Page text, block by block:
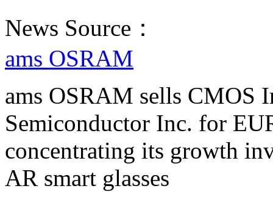
News Source：
ams OSRAM
ams OSRAM sells CMOS
Semiconductor Inc. for
concentrating its growth
AR smart glasses